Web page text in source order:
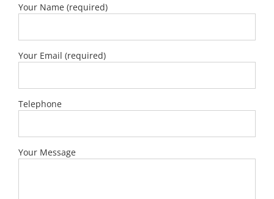
Your Name (required)
Your Email (required)
Telephone
Your Message